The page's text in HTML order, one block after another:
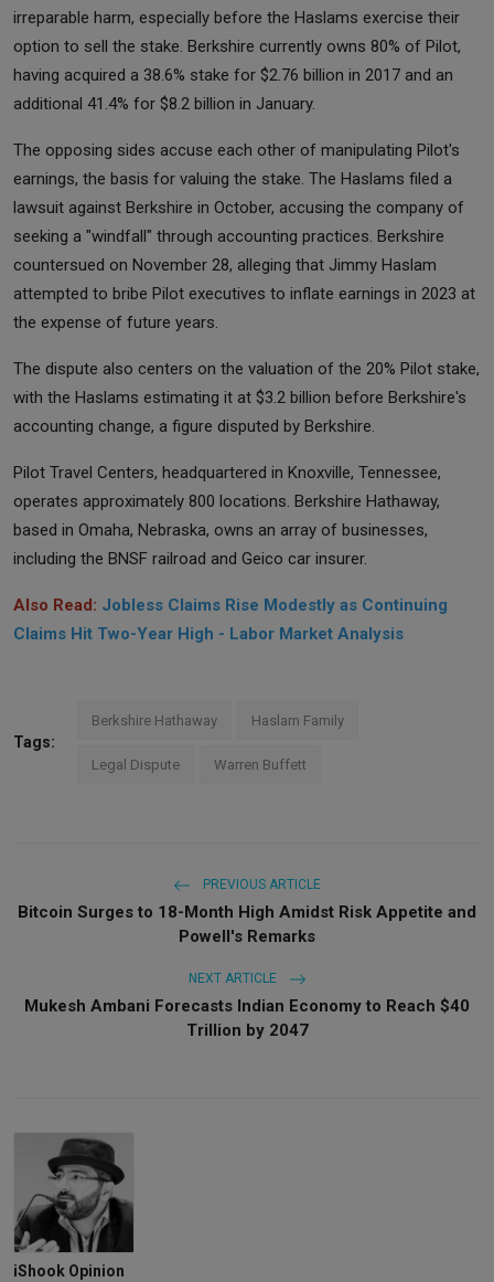
irreparable harm, especially before the Haslams exercise their
option to sell the stake. Berkshire currently owns 80% of Pilot,
having acquired a 38.6% stake for $2.76 billion in 2017 and an
additional 41.4% for $8.2 billion in January.
The opposing sides accuse each other of manipulating Pilot's
earnings, the basis for valuing the stake. The Haslams filed a
lawsuit against Berkshire in October, accusing the company of
seeking a "windfall" through accounting practices. Berkshire
countersued on November 28, alleging that Jimmy Haslam
attempted to bribe Pilot executives to inflate earnings in 2023 at
the expense of future years.
The dispute also centers on the valuation of the 20% Pilot stake,
with the Haslams estimating it at $3.2 billion before Berkshire's
accounting change, a figure disputed by Berkshire.
Pilot Travel Centers, headquartered in Knoxville, Tennessee,
operates approximately 800 locations. Berkshire Hathaway,
based in Omaha, Nebraska, owns an array of businesses,
including the BNSF railroad and Geico car insurer.
Also Read: Jobless Claims Rise Modestly as Continuing
Claims Hit Two-Year High - Labor Market Analysis
Tags:
Berkshire Hathaway Haslam Family
Legal Dispute Warren Buffett
PREVIOUS ARTICLE
Bitcoin Surges to 18-Month High Amidst Risk Appetite and
Powell's Remarks
NEXT ARTICLE
Mukesh Ambani Forecasts Indian Economy to Reach $40
Trillion by 2047
iShook Opinion